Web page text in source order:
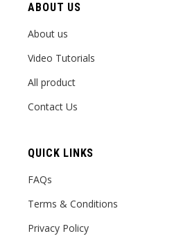
ABOUT US
About us
Video Tutorials
All product
Contact Us
QUICK LINKS
FAQs
Terms & Conditions
Privacy Policy